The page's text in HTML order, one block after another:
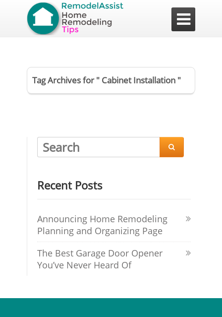

Tag Archives for " Cabinet Installation "

Recent Posts
Announcing Home Remodeling
Planning and Organizing Page
The Best Garage Door Opener
You’ve Never Heard Of